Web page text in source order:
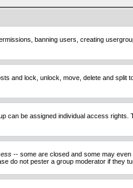
banning users, creating
and lock, unlock, move, delete and split
be assigned individual access
-- some are closed and some may
do not pester a group moderator if they